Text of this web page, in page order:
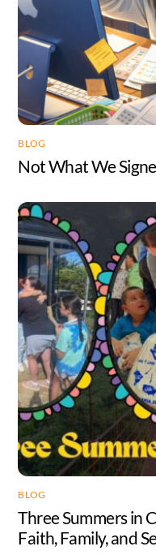
BLOG
Not What We
BLOG
Three Summers in
Faith, Family, and